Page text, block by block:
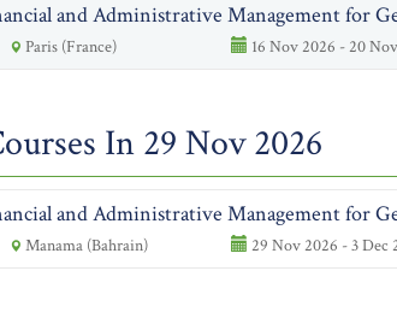
and Administrative Management for
Paris (France) 16 Nov 2026 - 20
In 29 Nov 2026
and Administrative Management for
Manama (Bahrain) 29 Nov 2026 - 3 Dec